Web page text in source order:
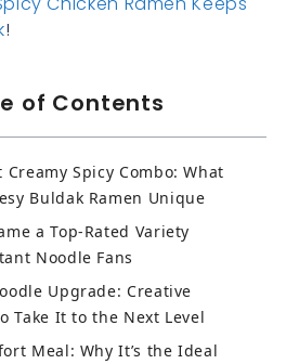
!
of Contents
Creamy Spicy Combo: What
Buldak Ramen Unique
a Top-Rated Variety
Noodle Fans
Upgrade: Creative
Take It to the Next Level
Meal: Why It’s the Ideal